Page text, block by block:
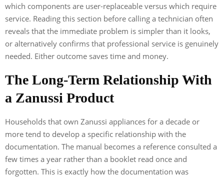
which components are user-replaceable versus which require
service. Reading this section before calling a technician often
reveals that the immediate problem is simpler than it looks,
or alternatively confirms that professional service is genuinely
needed. Either outcome saves time and money.
The Long-Term Relationship With
a Zanussi Product
Households that own Zanussi appliances for a decade or
more tend to develop a specific relationship with the
documentation. The manual becomes a reference consulted a
few times a year rather than a booklet read once and
forgotten. This is exactly how the documentation was